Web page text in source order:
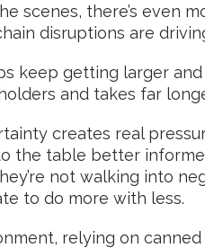
scenes, there’s even
disruptions are
keep getting larger
and takes far
creates real
the table better
not walking into
to do more with less.
relying on